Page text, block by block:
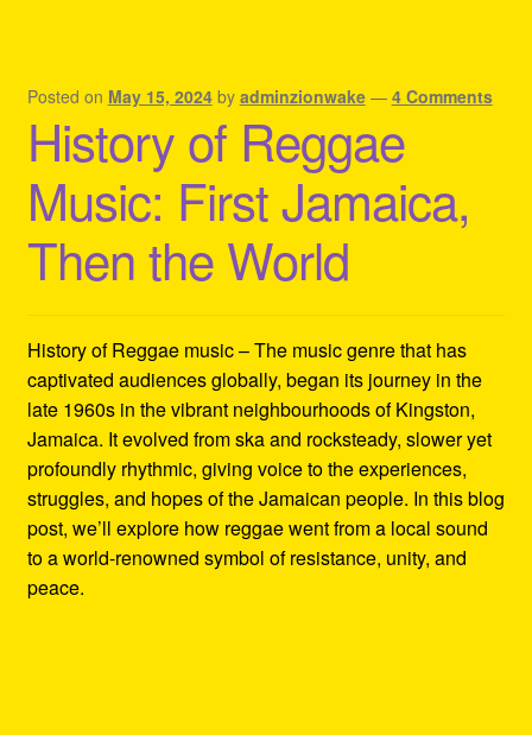
Posted on May 15, 2024 by adminzionwake — 4 Comments
History of Reggae
Music: First Jamaica,
Then the World
History of Reggae music – The music genre that has
captivated audiences globally, began its journey in the
late 1960s in the vibrant neighbourhoods of Kingston,
Jamaica. It evolved from ska and rocksteady, slower yet
profoundly rhythmic, giving voice to the experiences,
struggles, and hopes of the Jamaican people. In this blog
post, we’ll explore how reggae went from a local sound
to a world-renowned symbol of resistance, unity, and
peace.